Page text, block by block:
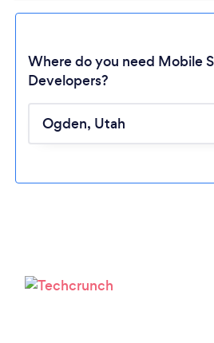
Loading...
Where do you need Mobile
Developers?